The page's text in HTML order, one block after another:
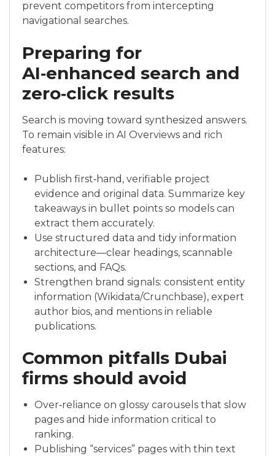
prevent competitors from intercepting
navigational searches.
Preparing for
AI‑enhanced search and
zero‑click results
Search is moving toward synthesized answers.
To remain visible in AI Overviews and rich
features:
Publish first‑hand, verifiable project
evidence and original data. Summarize key
takeaways in bullet points so models can
extract them accurately.
Use structured data and tidy information
architecture—clear headings, scannable
sections, and FAQs.
Strengthen brand signals: consistent entity
information (Wikidata/Crunchbase), expert
author bios, and mentions in reliable
publications.
Common pitfalls Dubai
firms should avoid
Over‑reliance on glossy carousels that slow
pages and hide information critical to
ranking.
Publishing “services” pages with thin text